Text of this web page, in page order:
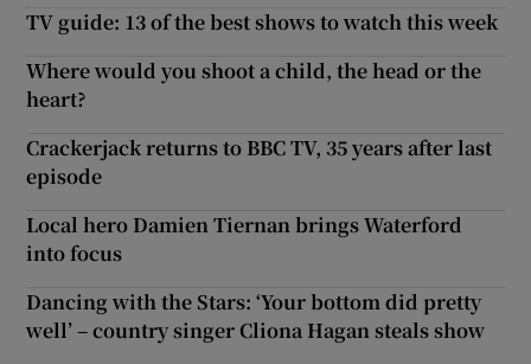
TV guide: 13 of the best shows to watch this week
Where would you shoot a child, the head or the
heart?
Crackerjack returns to BBC TV, 35 years after last
episode
Local hero Damien Tiernan brings Waterford
into focus
Dancing with the Stars: ‘Your bottom did pretty
well’ – country singer Cliona Hagan steals show